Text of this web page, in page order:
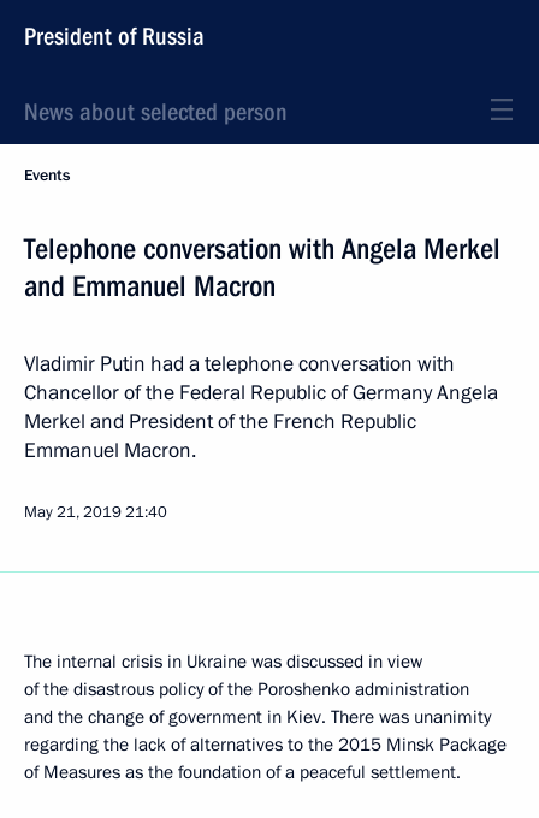
President of Russia
News about selected person
Events
Telephone conversation with Angela Merkel
and Emmanuel Macron
Vladimir Putin had a telephone conversation with
Chancellor of the Federal Republic of Germany Angela
Merkel and President of the French Republic
Emmanuel Macron.
May 21, 201921:40
The internal crisis in Ukraine was discussed in view
of the disastrous policy of the Poroshenko administration
and the change of government in Kiev. There was unanimity
regarding the lack of alternatives to the 2015 Minsk Package
of Measures as the foundation of a peaceful settlement.